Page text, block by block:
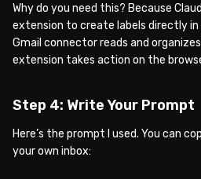
Why do you need this? Because
extension to create labels directly
Gmail connector reads and
extension takes action on the
Step 4: Write Your Prompt
Here’s the prompt I used. You can
your own inbox: